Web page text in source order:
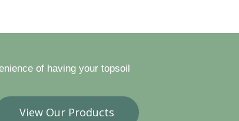
of having your topsoil
View Our Products